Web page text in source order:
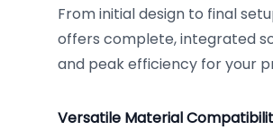
From initial design to final
offers complete, integrated
and peak efficiency for your
Versatile Material